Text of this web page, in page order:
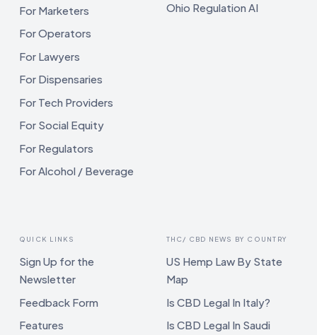
For Marketers
For Operators
For Lawyers
For Dispensaries
For Tech Providers
For Social Equity
For Regulators
For Alcohol / Beverage
Ohio Regulation AI
QUICK LINKS
Sign Up for the
Newsletter
Feedback Form
Features
THC/ CBD NEWS BY COUNTRY
US Hemp Law By State
Map
Is CBD Legal In Italy?
Is CBD Legal In Saudi